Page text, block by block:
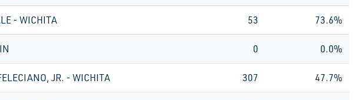
- WICHITA 53 73.6%
0 0.0%
JR. - WICHITA 307 47.7%